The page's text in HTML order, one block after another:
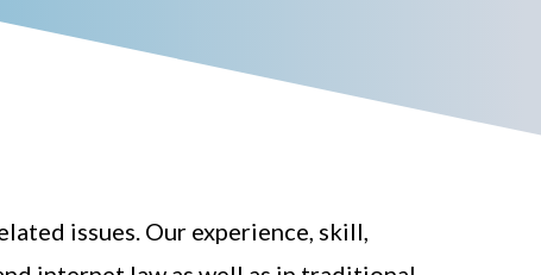
issues. Our experience, skill,